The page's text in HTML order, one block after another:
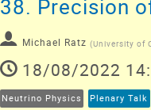
38. Precision
Michael Ratz (University of
18/08/2022
Neutrino Physics Plenary Talk